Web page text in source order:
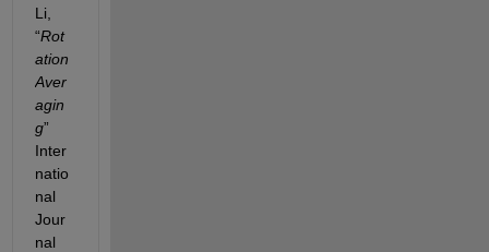
Li,
“Rot
ation
Aver
agin
g”
Inter
natio
nal
Jour
nal